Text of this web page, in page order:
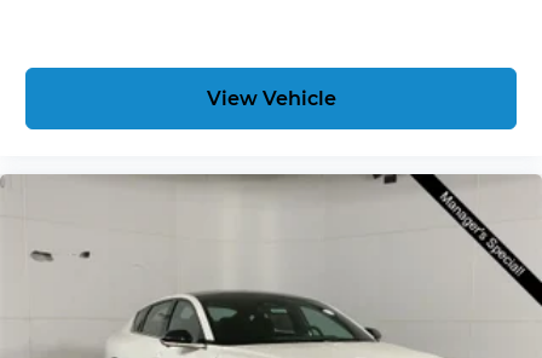
when you buy from Cable Dahmer. We know you
love your vehicle, but we also know it's fun to
help every step of the way.
View Vehicle